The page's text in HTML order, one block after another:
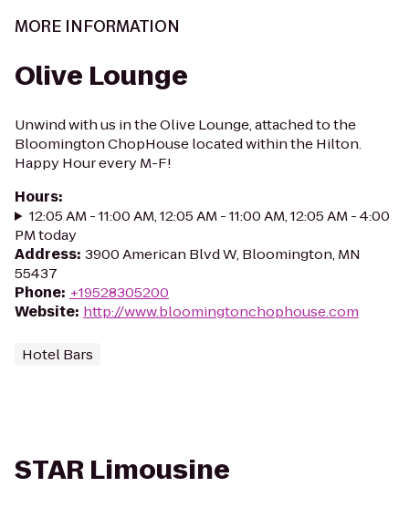
MORE INFORMATION
Olive Lounge
Unwind with us in the Olive Lounge, attached to the
Bloomington ChopHouse located within the Hilton.
Happy Hour every M-F!
Hours:
12:05 AM - 11:00 AM, 12:05 AM - 11:00 AM, 12:05 AM - 4:00
PM today
Address: 3900 American Blvd W, Bloomington, MN
55437
Phone: +19528305200
Website: http://www.bloomingtonchophouse.com
Hotel Bars
STAR Limousine